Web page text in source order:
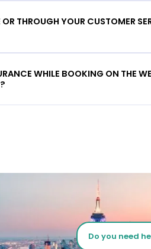
THROUGH YOUR CUSTOMER
WHILE BOOKING ON THE
Do you need